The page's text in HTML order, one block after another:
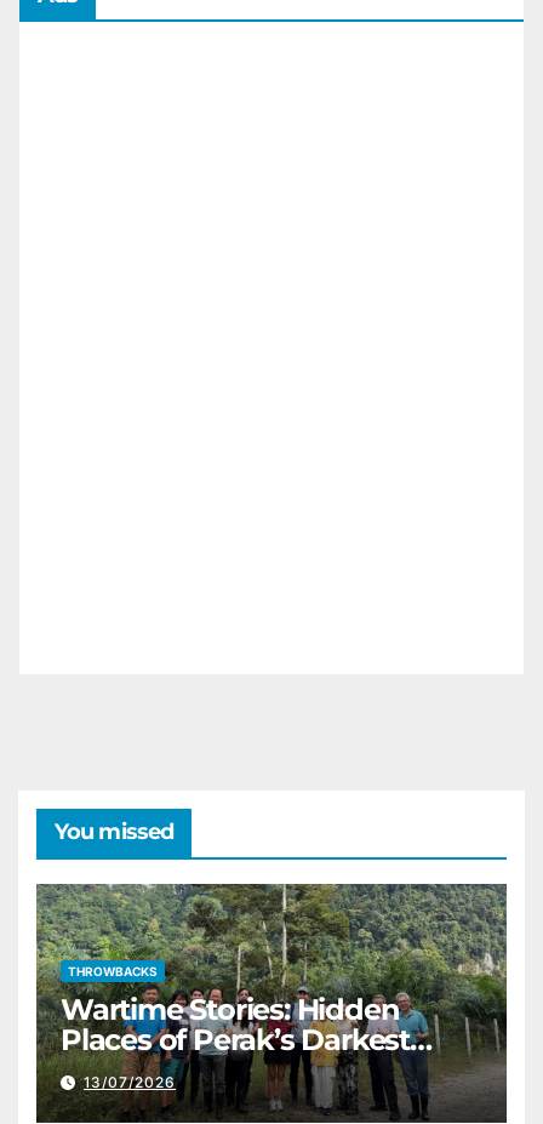
You missed
THROWBACKS
Wartime Stories: Hidden
Places of Perak’s Darkest
History
13/07/2026